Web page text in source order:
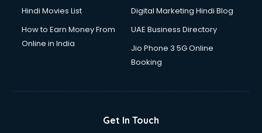
Hindi Movies List
Digital Marketing Hindi Blog
How to Earn Money From
Online in India
UAE Business Directory
Jio Phone 3 5G Online
Booking
Get In Touch